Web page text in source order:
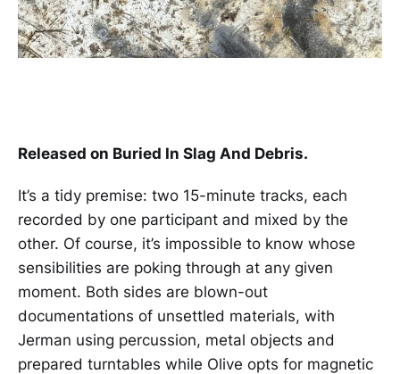
Released on Buried In Slag And Debris.
It’s a tidy premise: two 15-minute tracks, each
recorded by one participant and mixed by the
other. Of course, it’s impossible to know whose
sensibilities are poking through at any given
moment. Both sides are blown-out
documentations of unsettled materials, with
Jerman using percussion, metal objects and
prepared turntables while Olive opts for magnetic